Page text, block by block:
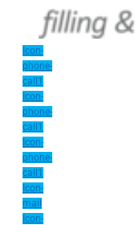
Icon-
phone-
call1
Icon-
phone-
call1
Icon-
phone-
call1
Icon-
mail
Icon-